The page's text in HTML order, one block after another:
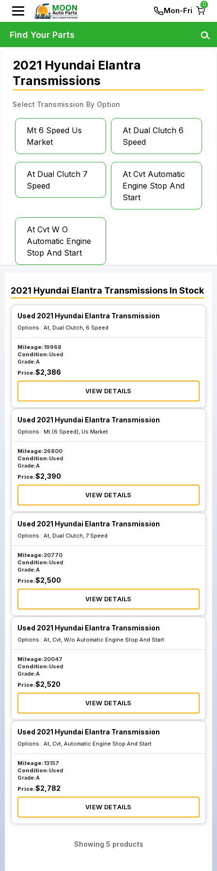
Mon-Fri
0
2021 Hyundai Elantra
Transmissions
Select Transmission By Option
Mt 6 Speed Us
Market
At Dual Clutch 6
Speed
At Dual Clutch 7
Speed
At Cvt Automatic
Engine Stop And
Start
At Cvt W O
Automatic Engine
Stop And Start
2021 Hyundai Elantra Transmissions In Stock
Used 2021 Hyundai Elantra Transmission
Options : At, Dual Clutch, 6 Speed
Mileage:19968
Condition:Used
Grade:A
Price:$2,386
VIEW DETAILS
Used 2021 Hyundai Elantra Transmission
Options : Mt (6 Speed), Us Market
Mileage:26800
Condition:Used
Grade:A
Price:$2,390
VIEW DETAILS
Used 2021 Hyundai Elantra Transmission
Options : At, Dual Clutch, 7 Speed
Mileage:20770
Condition:Used
Grade:A
Price:$2,500
VIEW DETAILS
Used 2021 Hyundai Elantra Transmission
Options : At, Cvt, W/o Automatic Engine Stop And Start
Mileage:20047
Condition:Used
Grade:A
Price:$2,520
VIEW DETAILS
Used 2021 Hyundai Elantra Transmission
Options : At, Cvt, Automatic Engine Stop And Start
Mileage:13157
Condition:Used
Grade:A
Price:$2,782
VIEW DETAILS
Showing 5 products
Find Your Parts